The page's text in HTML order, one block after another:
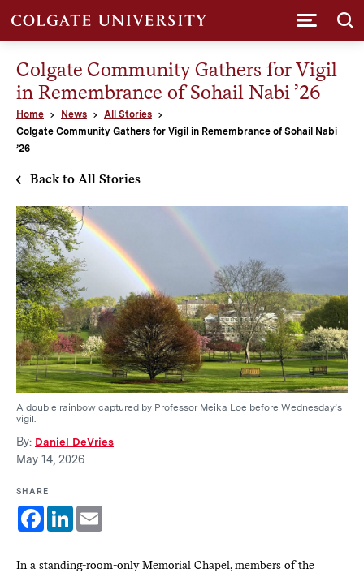
Colgate Community Gathers for Vigil
in Remembrance of Sohail Nabi ’26
Home News
All Stories
Colgate Community Gathers for Vigil in Remembrance of Sohail Nabi
’26
Back to All Stories
A double rainbow captured by Professor Meika Loe before Wednesday’s
vigil.
By: Daniel DeVries
May 14, 2026
SHARE
Facebook
LinkedInEmail
In a standing-room-only Memorial Chapel, members of the